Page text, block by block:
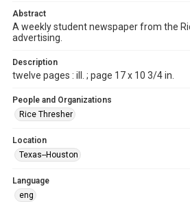
Abstract
A weekly student newspaper from the
advertising.
Description
twelve pages : ill. ; page 17 x 10 3/4 in.
People and Organizations
Rice Thresher
Location
Texas--Houston
Language
eng